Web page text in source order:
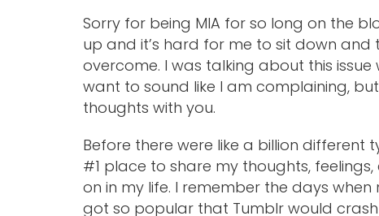
Sorry for being MIA for so long on the
up and it’s hard for me to sit down and
overcome. I was talking about this
want to sound like I am complaining,
thoughts with you.
Before there were like a billion
#1 place to share my thoughts,
on in my life. I remember the days
got so popular that Tumblr would